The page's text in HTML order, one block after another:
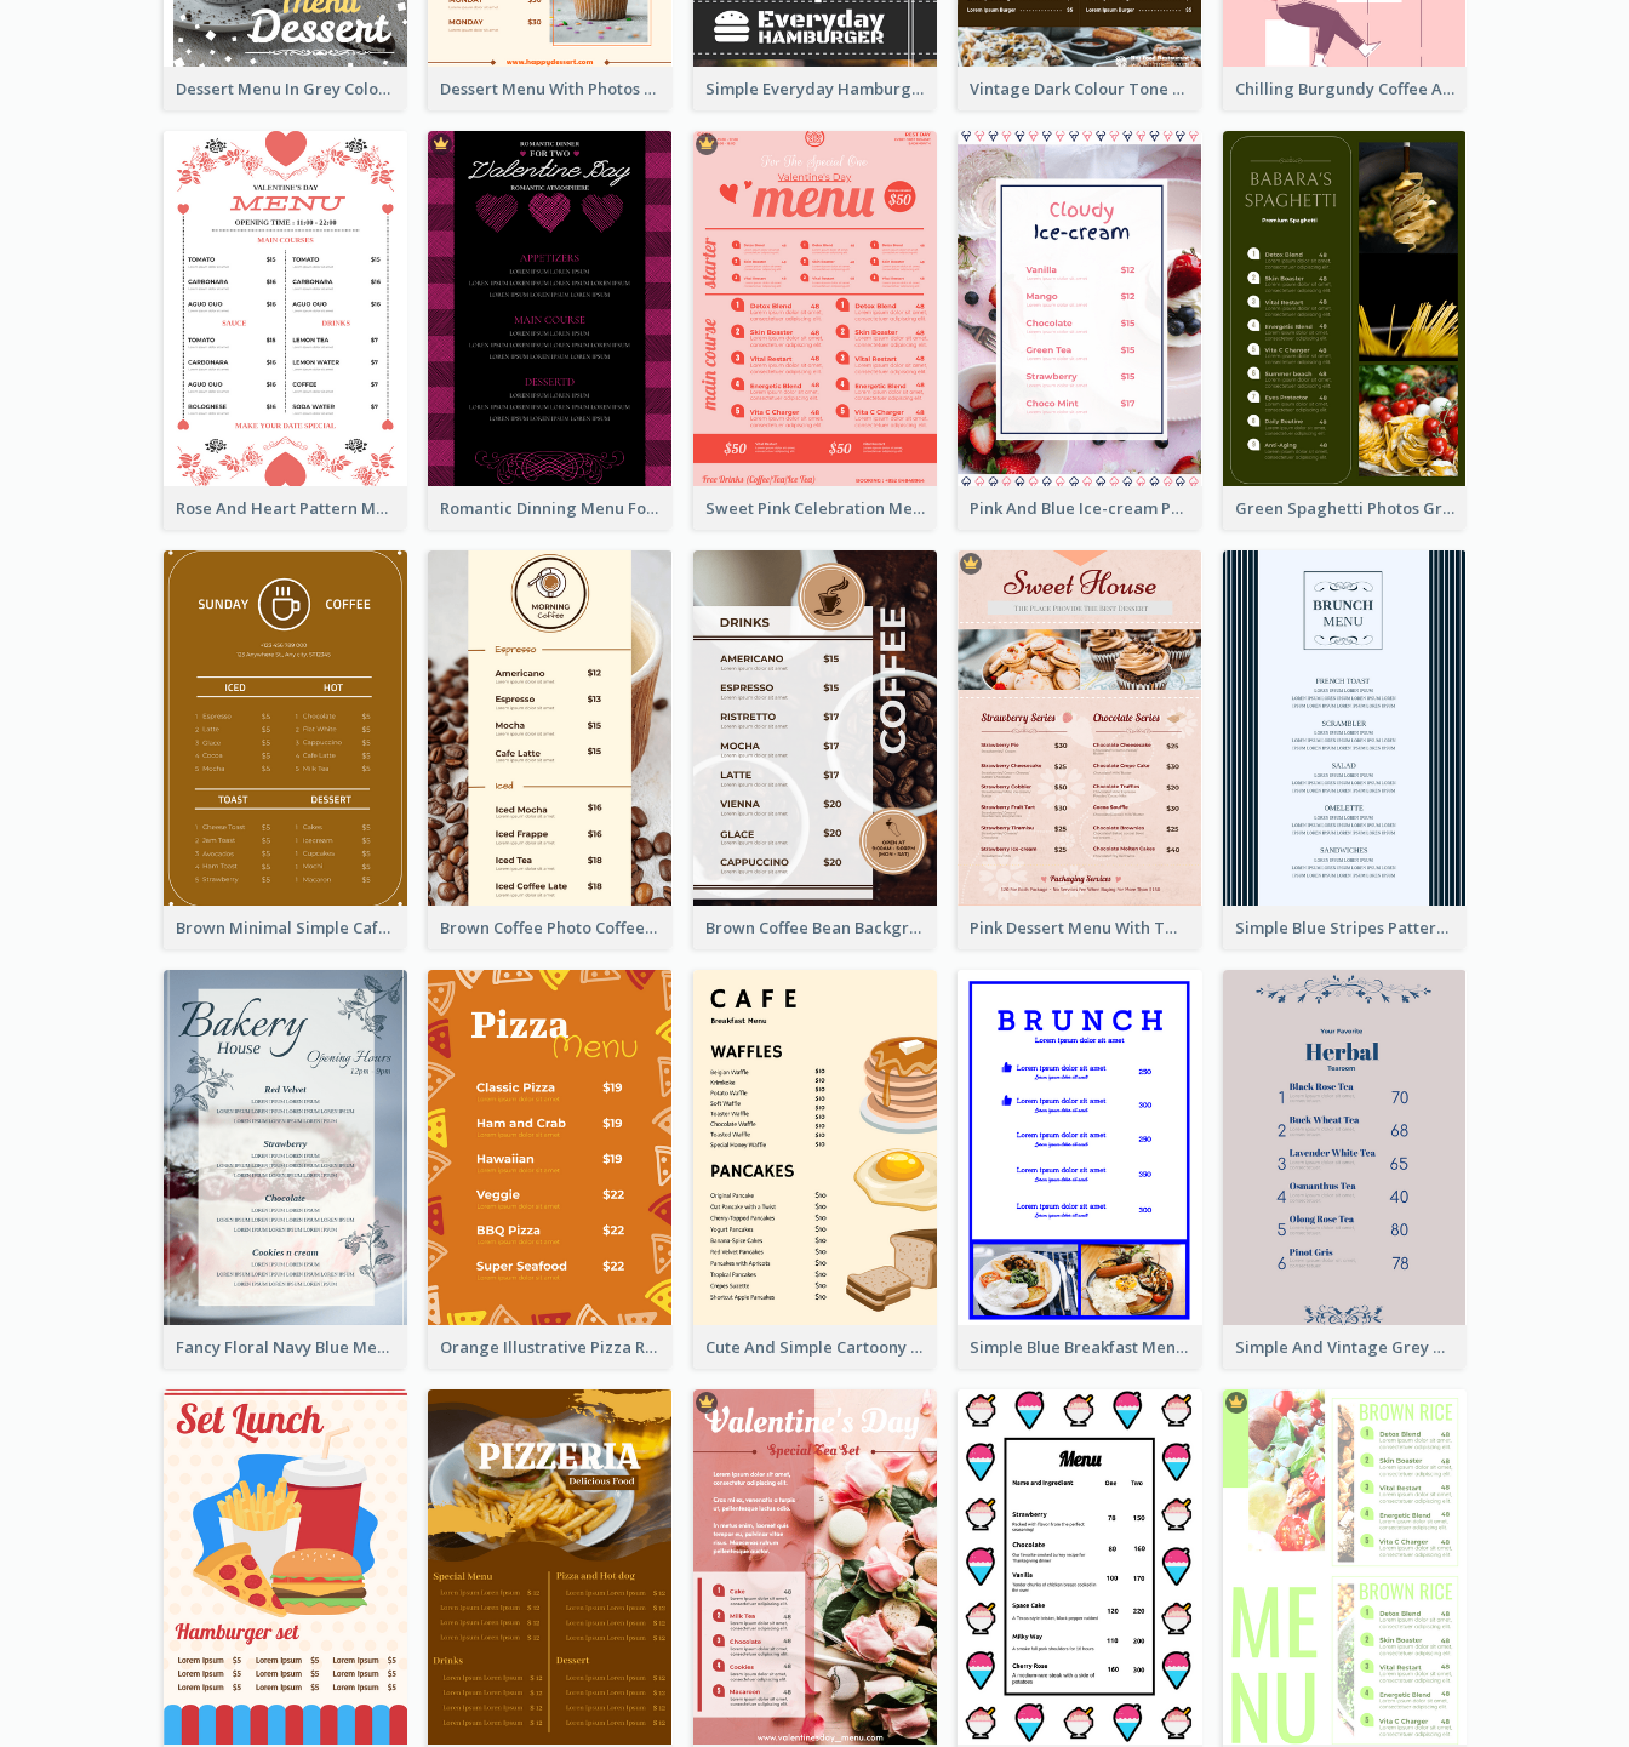
Dessert Menu In Grey Colour Tone Dessert Menu With Photos Of Cakes Simple Everyday Hamburger Menu In Black Vintage Dark Colour Tone Menu Of Western Restaurant Chilling Burgundy Coffee And Bakery Menu Design
Rose And Heart Pattern Menu Design Ideas Romantic Dinning Menu For Two Design Templates Sweet Pink Celebration Menu Template Design Pink And Blue Ice-cream Photo Dessert Menu Green Spaghetti Photos Grand Restaurant Menu
Brown Minimal Simple Cafe Menu Brown Coffee Photo Coffee Shop Menu Brown Coffee Bean Background Café Menu Pink Dessert Menu With Two Column Simple Blue Stripes Patterns Brunch Menu
Fancy Floral Navy Blue Menu Design Orange Illustrative Pizza Restaurant Menu Design Cute And Simple Cartoony Bakery Menu Design Simple Blue Breakfast Menu Design Inspirations Simple And Vintage Grey Herbal Tea Menu Design